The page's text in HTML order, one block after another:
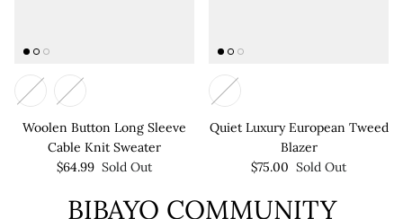
Woolen Button Long Sleeve
Cable Knit Sweater
$64.99 Sold Out
Quiet Luxury European Tweed
Blazer
$75.00 Sold Out
BIBAYO COMMUNITY